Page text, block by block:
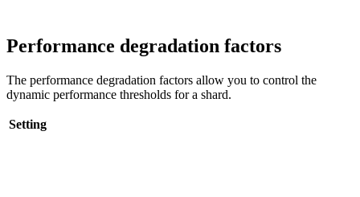
Performance degradation factors
The performance degradation factors allow you to control the
dynamic performance thresholds for a shard.
Setting